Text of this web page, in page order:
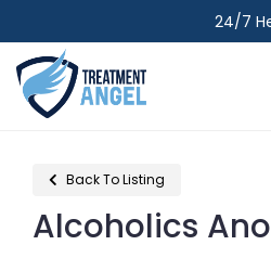
24/7
Back To Listing
Alcoholics